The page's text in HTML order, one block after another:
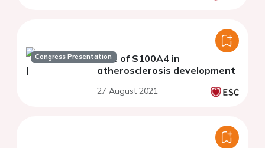
Congress PresentationRole of S100A4 in
atherosclerosis development
27 August 2021